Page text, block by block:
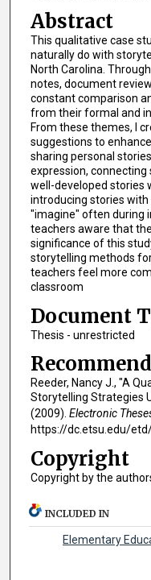
Abstract
This qualitative case
naturally do with
North Carolina.
notes, document
constant comparison
from their formal and
From these themes, I
suggestions to
sharing personal
expression,
well-developed stories
introducing stories with
"imagine" often during
teachers aware that
significance of this
storytelling methods
teachers feel more
classroom
Document
Thesis - unrestricted
Reeder, Nancy J., "A
Storytelling Strategies
(2009). Electronic
https://dc.etsu.edu/
Copyright
Copyright by the
INCLUDED IN
Elementary